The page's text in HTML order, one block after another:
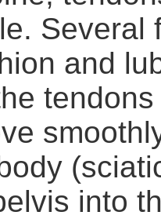
Several
and
into